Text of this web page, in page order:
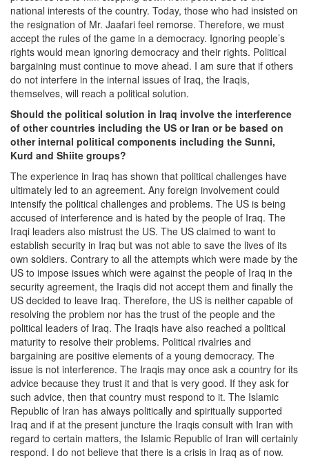
national interests of the country. Today, those who had insisted on
the resignation of Mr. Jaafari feel remorse. Therefore, we must
accept the rules of the game in a democracy. Ignoring people’s
rights would mean ignoring democracy and their rights. Political
bargaining must continue to move ahead. I am sure that if others
do not interfere in the internal issues of Iraq, the Iraqis,
themselves, will reach a political solution.
Should the political solution in Iraq involve the interference
of other countries including the US or Iran or be based on
other internal political components including the Sunni,
Kurd and Shiite groups?
The experience in Iraq has shown that political challenges have
ultimately led to an agreement. Any foreign involvement could
intensify the political challenges and problems. The US is being
accused of interference and is hated by the people of Iraq. The
Iraqi leaders also mistrust the US. The US claimed to want to
establish security in Iraq but was not able to save the lives of its
own soldiers. Contrary to all the attempts which were made by the
US to impose issues which were against the people of Iraq in the
security agreement, the Iraqis did not accept them and finally the
US decided to leave Iraq. Therefore, the US is neither capable of
resolving the problem nor has the trust of the people and the
political leaders of Iraq. The Iraqis have also reached a political
maturity to resolve their problems. Political rivalries and
bargaining are positive elements of a young democracy. The
issue is not interference. The Iraqis may once ask a country for its
advice because they trust it and that is very good. If they ask for
such advice, then that country must respond to it. The Islamic
Republic of Iran has always politically and spiritually supported
Iraq and if at the present juncture the Iraqis consult with Iran with
regard to certain matters, the Islamic Republic of Iran will certainly
respond. I do not believe that there is a crisis in Iraq as of now.